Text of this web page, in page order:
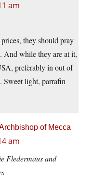
am
they should pray
And while they are at it,
preferably in out of
Sweet light, parrafin
of Mecca
am
Fledermaus and